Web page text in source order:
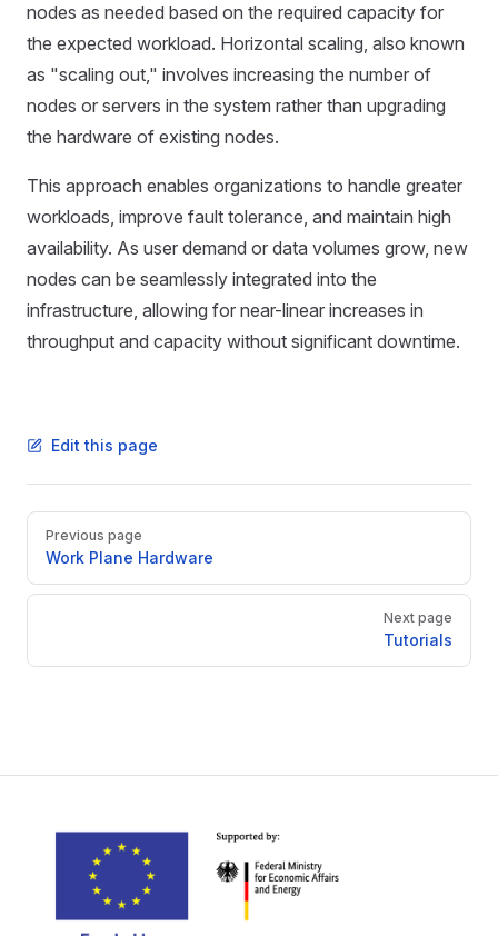
nodes as needed based on the required capacity for
the expected workload. Horizontal scaling, also known
as "scaling out," involves increasing the number of
nodes or servers in the system rather than upgrading
the hardware of existing nodes.
This approach enables organizations to handle greater
workloads, improve fault tolerance, and maintain high
availability. As user demand or data volumes grow, new
nodes can be seamlessly integrated into the
infrastructure, allowing for near-linear increases in
throughput and capacity without significant downtime.
Edit this page
Pager
Previous page
Work Plane Hardware
Next page
Tutorials